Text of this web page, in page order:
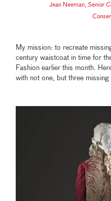
Jean Neeman, Senior
My mission: to recreate
century waistcoat in time for
Fashion earlier this month.
with not one, but three